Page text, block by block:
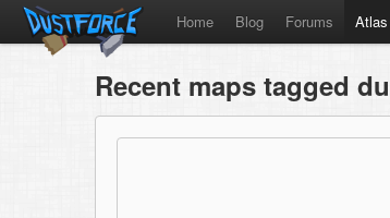
Home Blog Forums Atlas
Recent maps tagged